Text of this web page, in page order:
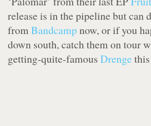
release is in the pipeline but can
fromBandcampnow, or if you
down south, catch them on tour
getting-quite-famousDrenge